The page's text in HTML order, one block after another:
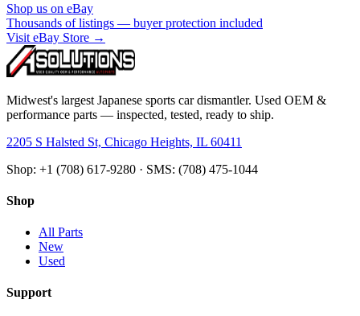
Shop us on eBay
Thousands of listings — buyer protection included
Visit eBay Store →
Midwest's largest Japanese sports car dismantler. Used OEM &
performance parts — inspected, tested, ready to ship.
2205 S Halsted St, Chicago Heights, IL 60411
Shop: +1 (708) 617-9280 · SMS: (708) 475-1044
Shop
All Parts
New
Used
Support